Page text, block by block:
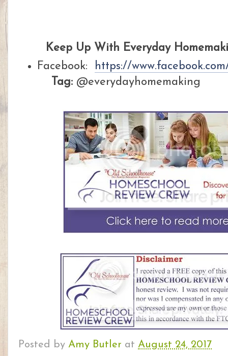
Keep Up With Everyday
Facebook: https://
Tag: @everydayhomemaking
Posted by Amy Butler at August 24, 2017